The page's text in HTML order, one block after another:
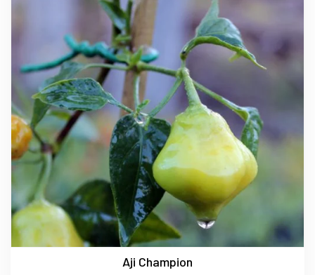
Aji Champion